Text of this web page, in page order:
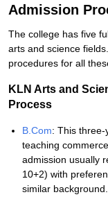
Admission
The college has five
arts and science
procedures for all
KLN Arts and
Process
B.Com: This three-
teaching
admission usually
10+2) with
similar background.